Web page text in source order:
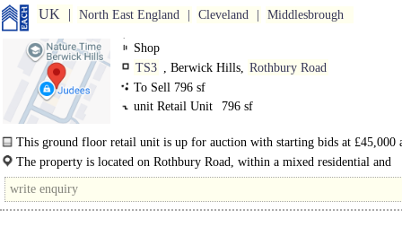
UK North East England Cleveland Middlesbrough
Shop
TS3 , Berwick Hills, Rothbury Road
To Sell 796 sf
unit Retail Unit
796 sf
This ground floor retail unit is up for auction with starting bids at £45,000
available with vacant possession...
The property is located on Rothbury Road, within a mixed residential and
commercial area of Middlesbrough. The location benefits from good transport
with..